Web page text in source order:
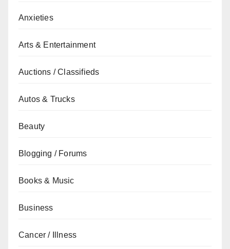
Anxieties
Arts & Entertainment
Auctions / Classifieds
Autos & Trucks
Beauty
Blogging / Forums
Books & Music
Business
Cancer / Illness